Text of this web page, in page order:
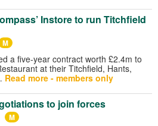
Instore to run Titchfield
M
a five-year contract worth £2.4m to
at their Titchfield, Hants,
Read more - members only
to join forces
M